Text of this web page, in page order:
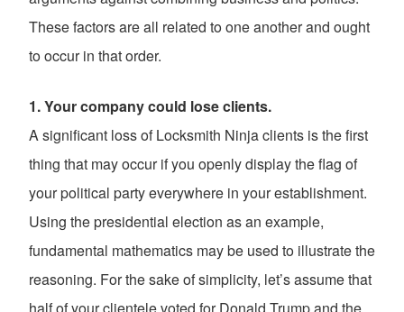
These factors are all related to one another and ought
to occur in that order.
1. Your company could lose clients.
A significant loss of Locksmith Ninja clients is the first
thing that may occur if you openly display the flag of
your political party everywhere in your establishment.
Using the presidential election as an example,
fundamental mathematics may be used to illustrate the
reasoning. For the sake of simplicity, let’s assume that
half of your clientele voted for Donald Trump and the